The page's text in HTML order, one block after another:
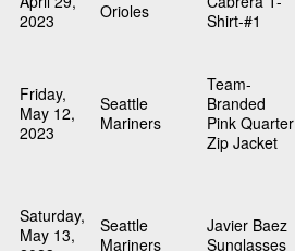
2023
Orioles
Shirt-#1
Friday,
May 12,
2023
Seattle
Mariners
Team-
Branded
Pink Quarter
Zip Jacket
Saturday,
May 13,
Seattle
Mariners
Javier Baez
Sunglasses